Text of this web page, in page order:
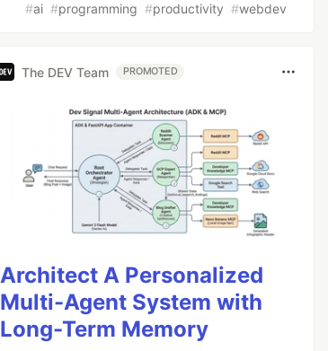
#ai #programming #productivity #webdev
The DEV Team PROMOTED
Architect A Personalized
Multi-Agent System with
Long-Term Memory